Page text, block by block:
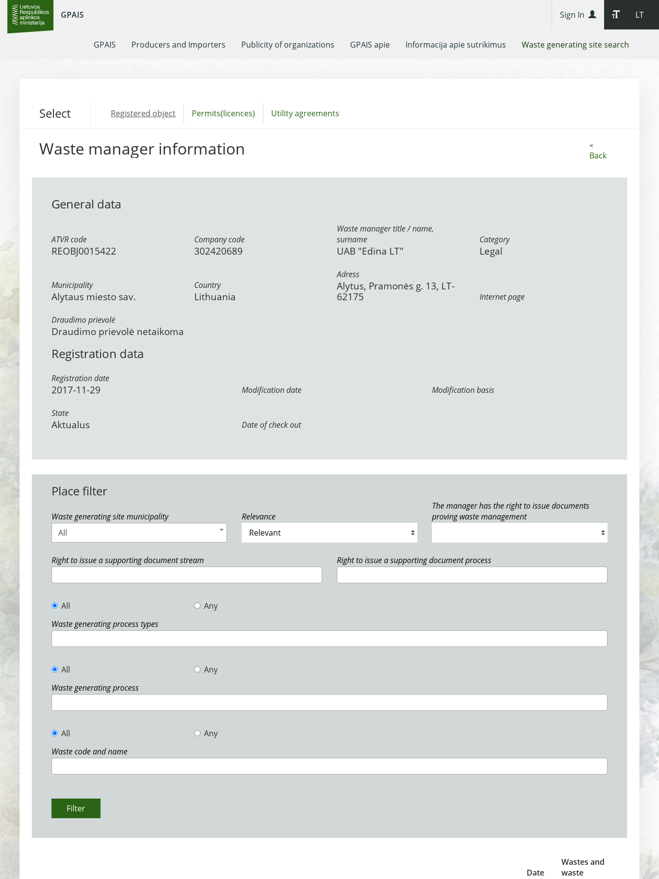
GPAIS LT
Sign In
GPAIS Producers and Importers Publicity of organizations GPAIS apie Informacija apie sutrikimus Waste generating site search
Select Registered object Permits(licences) Utility agreements
«
Back
Waste manager information
General data
ATVR code
REOBJ0015422
Company code
302420689
Waste manager title / name,
surname
UAB "Edina LT"
Category
Legal
Municipality
Alytaus miesto sav.
Country
Lithuania
Adress
Alytus, Pramonės g. 13, LT-
62175
Internet page
Draudimo prievolė
Draudimo prievolė netaikoma
Registration data
Registration date
2017-11-29 Modification date Modification basis
State
Aktualus Date of check out
Place filter
Waste generating site municipality
All
Relevance
The manager has the right to issue documents
proving waste management
Right to issue a supporting document stream Right to issue a supporting document process
All
Any
Waste generating process types
All
Any
Waste generating process
All
Any
Waste code and name
Filter
Date
Wastes and
waste